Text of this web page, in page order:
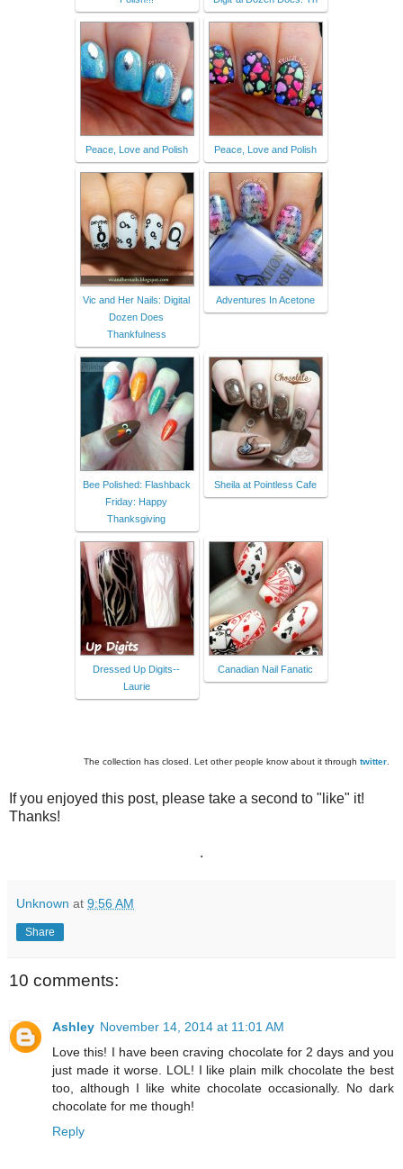
Peace, Love and Polish Peace, Love and Polish
Vic and Her Nails: Digital
Dozen Does
Thankfulness
Adventures In Acetone
Bee Polished: Flashback
Friday: Happy
Thanksgiving
Sheila at Pointless Cafe
Dressed Up Digits--
Laurie
Canadian Nail Fanatic
The collection has closed. Let other people know about it through twitter
If you enjoyed this post, please take a second to "like" it!
Thanks!
.
Unknown at 9:56 AM
Share
10 comments:
Ashley November 14, 2014 at 11:01 AM
Love this! I have been craving chocolate for 2 days and you
just made it worse. LOL! I like plain milk chocolate the best
too, although I like white chocolate occasionally. No dark
chocolate for me though!
Reply